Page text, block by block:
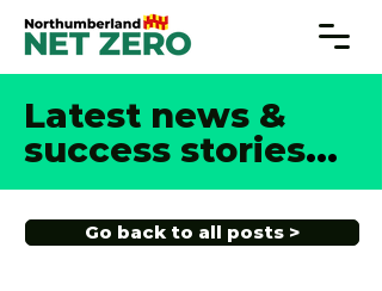
Latest news &
success stories...
Go back to all posts >